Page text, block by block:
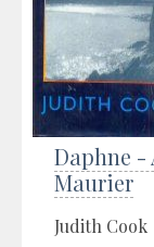
Daphne -
Maurier
Judith Cook